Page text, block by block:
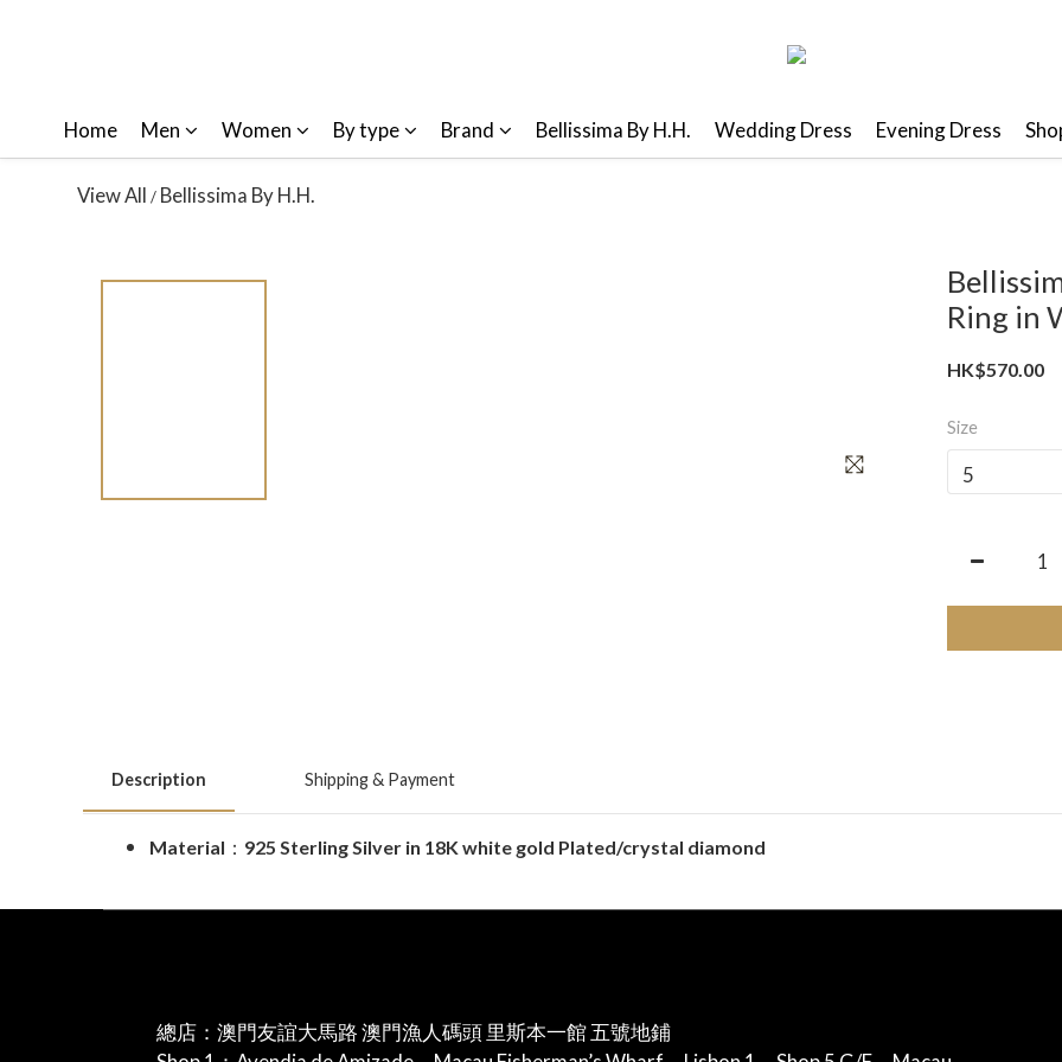
Home Men Women By type Brand Bellissima By H.H. Wedding Dress Evening Dress
View All / Bellissima By H.H.
Ring in
HK$570.00
Size
Description Shipping & Payment
Material ： 925 Sterling Silver in 18K white gold Plated/crystal diamond
總店：澳門友誼大馬路 澳門漁人碼頭 里斯本一館 五號地鋪